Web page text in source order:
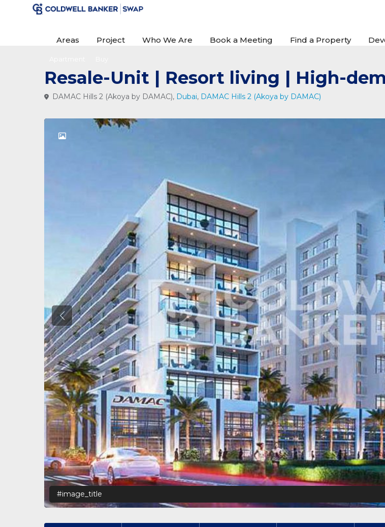
Areas Project Who We Are Book a Meeting Find a Property
Resale-Unit | Resort living | High-
DAMAC Hills 2 (Akoya by DAMAC), Dubai, DAMAC Hills 2 (Akoya by DAMAC)
Previous
#image_title